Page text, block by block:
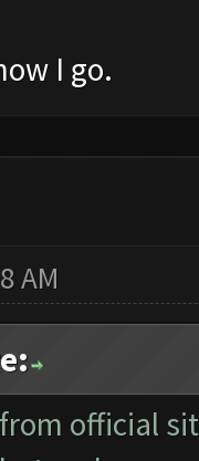
I go.
AM
official